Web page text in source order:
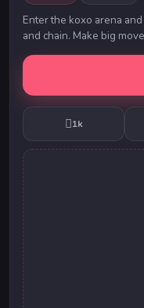
Enter the koxo arena
and chain. Make big
large area and learn to
1k